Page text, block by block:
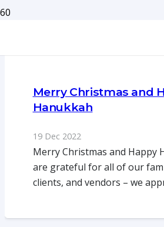
Merry Christmas and
Hanukkah
19 Dec 2022
Merry Christmas and Happy
are grateful for all of our
clients, and vendors – we